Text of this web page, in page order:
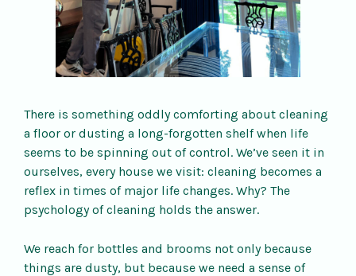
There is something oddly comforting about cleaning
a floor or dusting a long-forgotten shelf when life
seems to be spinning out of control. We’ve seen it in
ourselves, every house we visit: cleaning becomes a
reflex in times of major life changes. Why? The
psychology of cleaning holds the answer.
We reach for bottles and brooms not only because
things are dusty, but because we need a sense of